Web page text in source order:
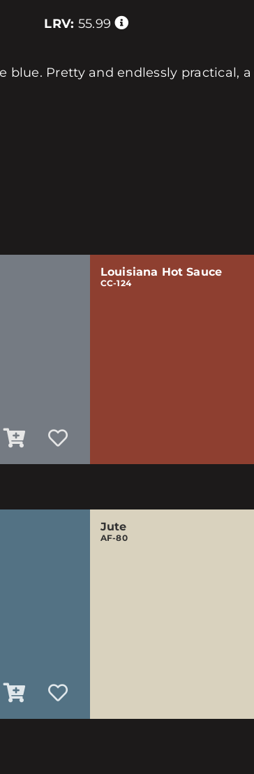
LRV: 55.99
Pretty and endlessly practical,
Louisiana Hot Sauce
CC-124
Jute
AF-80